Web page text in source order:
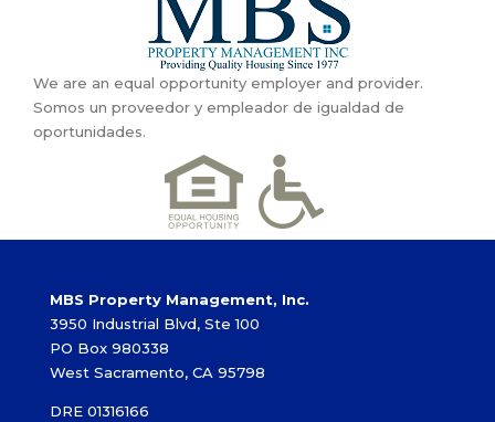
We are an equal opportunity employer and provider.
Somos un proveedor y empleador de igualdad de
oportunidades.
MBS Property Management, Inc.
3950 Industrial Blvd, Ste 100
PO Box 980338
West Sacramento, CA 95798
DRE 01316166